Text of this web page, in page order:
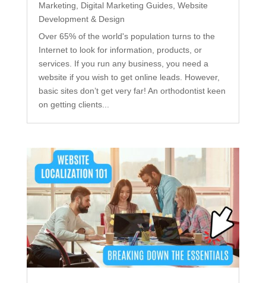
Marketing
Digital Marketing Guides, Website
Development & Design
Over 65% of the world's population turns to the
Internet to look for information, products, or
services. If you run any business, you need a
website if you wish to get online leads. However,
basic sites don’t get very far! An orthodontist keen
on getting clients...